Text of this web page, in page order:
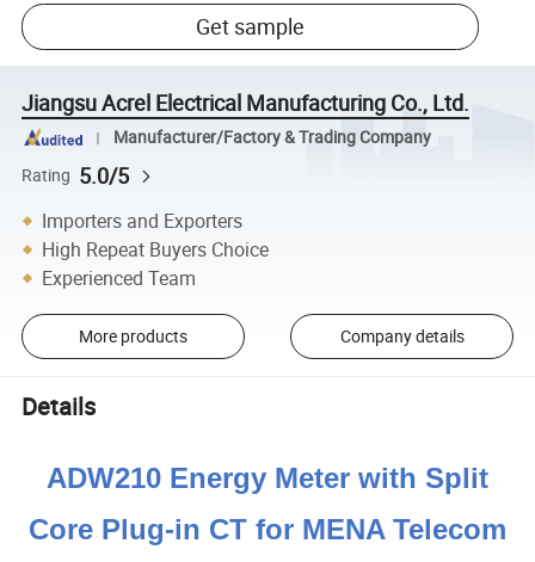
Get sample
Jiangsu Acrel Electrical Manufacturing Co., Ltd.
Manufacturer/Factory & Trading Company
Rating 5.0/5
Importers and Exporters
High Repeat Buyers Choice
Experienced Team
More products Company details
Details
ADW210 Energy Meter with Split
Core Plug-in CT for MENA Telecom